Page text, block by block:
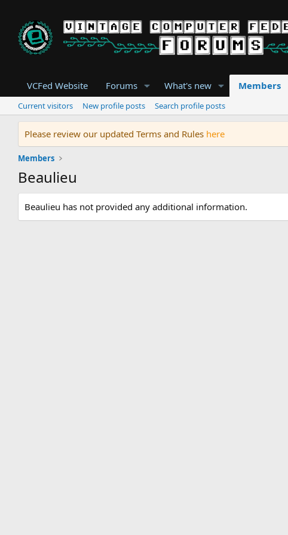
VCFed Website Forums What's new Members
Current visitors New profile posts Search profile posts
Please review our updated Terms and Rules here
Members
Beaulieu
Beaulieu has not provided any additional information.